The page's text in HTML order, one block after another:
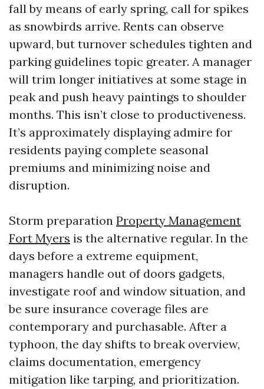
fall by means of early spring, call for spikes
as snowbirds arrive. Rents can observe
upward, but turnover schedules tighten and
parking guidelines topic greater. A manager
will trim longer initiatives at some stage in
peak and push heavy paintings to shoulder
months. This isn’t close to productiveness.
It’s approximately displaying admire for
residents paying complete seasonal
premiums and minimizing noise and
disruption.
Storm preparation Property Management
Fort Myers is the alternative regular. In the
days before a extreme equipment,
managers handle out of doors gadgets,
investigate roof and window situation, and
be sure insurance coverage files are
contemporary and purchasable. After a
typhoon, the day shifts to break overview,
claims documentation, emergency
mitigation like tarping, and prioritization.